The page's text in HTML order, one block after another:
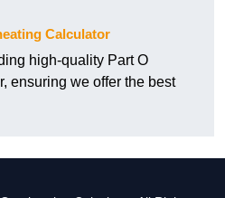
Calculator
high-quality Part O
ensuring we offer the best